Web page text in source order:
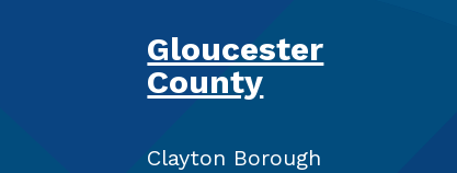
Gloucester
County
Clayton Borough